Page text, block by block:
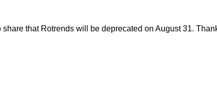
that Rotrends will be deprecated on August 31.